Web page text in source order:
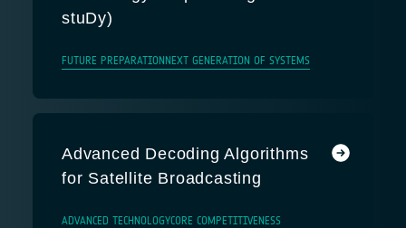
stuDy)
FUTURE PREPARATION NEXT GENERATION OF SYSTEMS
Advanced Decoding Algorithms
for Satellite Broadcasting
ADVANCED TECHNOLOGYCORE COMPETITIVENESS